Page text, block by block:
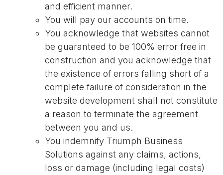
and efficient manner.
You will pay our accounts on time.
You acknowledge that websites cannot
be guaranteed to be 100% error free in
construction and you acknowledge that
the existence of errors falling short of a
complete failure of consideration in the
website development shall not constitute
a reason to terminate the agreement
between you and us.
You indemnify Triumph Business
Solutions against any claims, actions,
loss or damage (including legal costs)